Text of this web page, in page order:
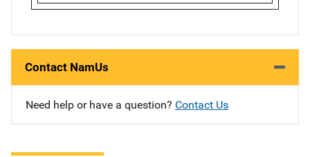
Contact NamUs
Need help or have a question? Contact Us